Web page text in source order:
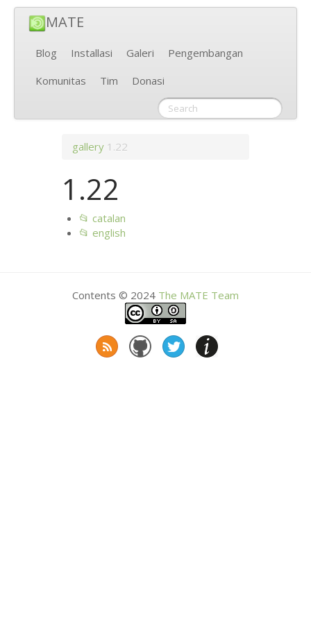
MATE
Blog Installasi Galeri
Pengembangan
Komunitas
Tim Donasi
gallery 1.22
1.22
📂 catalan
📂 english
Contents © 2024 The MATE Team